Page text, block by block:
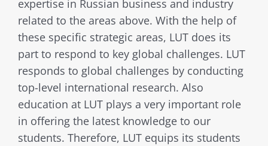
expertise in Russian business and industry
related to the areas above. With the help of
these specific strategic areas, LUT does its
part to respond to key global challenges. LUT
responds to global challenges by conducting
top-level international research. Also
education at LUT plays a very important role
in offering the latest knowledge to our
students. Therefore, LUT equips its students